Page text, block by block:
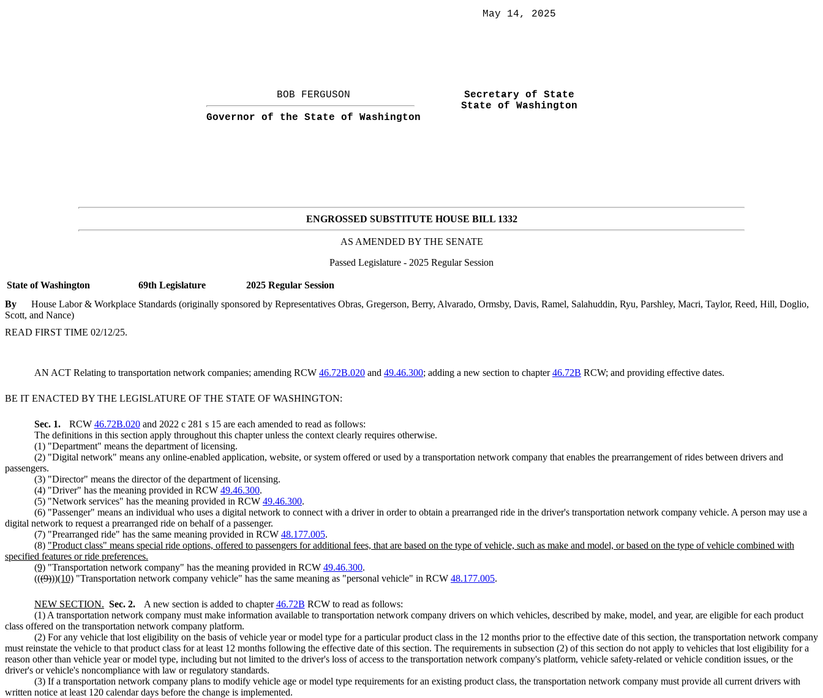
May 14, 2025
BOB FERGUSON
Governor of the State of Washington
Secretary of State
State of Washington
ENGROSSED SUBSTITUTE HOUSE BILL 1332
AS AMENDED BY THE SENATE
Passed Legislature - 2025 Regular Session
State of Washington 69th Legislature
2025 Regular Session
By
House Labor & Workplace Standards (originally sponsored by Representatives Obras, Gregerson, Berry, Alvarado, Ormsby, Davis, Ramel, Salahuddin, Ryu, Parshley, Macri, Taylor, Reed, Hill, Doglio,
Scott, and Nance)
READ FIRST TIME 02/12/25.
AN ACT Relating to transportation network companies; amending RCW 46.72B.020 and 49.46.300; adding a new section to chapter46.72B RCW; and providing effective dates.
BE IT ENACTED BY THE LEGISLATURE OF THE STATE OF WASHINGTON:
Sec. 1. RCW 46.72B.020and 2022 c 281 s 15 are each amended to read as follows:
The definitions in this section apply throughout this chapter unless the context clearly requires otherwise.
(1) "Department" means the department of licensing.
(2) "Digital network" means any online-enabled application, website, or system offered or used by a transportation network company that enables the prearrangement of rides between drivers and
passengers.
(3) "Director" means the director of the department of licensing.
(4) "Driver" has the meaning provided in RCW 49.46.300.
(5) "Network services" has the meaning provided in RCW 49.46.300.
(6) "Passenger" means an individual who uses a digital network to connect with a driver in order to obtain a prearranged ride in the driver's transportation network company vehicle. A person may use a
digital network to request a prearranged ride on behalf of a passenger.
(7) "Prearranged ride" has the same meaning provided in RCW 48.177.005.
(8) "Product class" means special ride options, offered to passengers for additional fees, that are based on the type of vehicle, such as make and model, or based on the type of vehicle combined with
specified features or ride preferences.
(9) "Transportation network company" has the meaning provided in RCW 49.46.300.
(((9)))(10) "Transportation network company vehicle" has the same meaning as "personal vehicle" in RCW 48.177.005.
NEW SECTION. Sec. 2. A new section is added to chapter46.72B RCW to read as follows:
(1) A transportation network company must make information available to transportation network company drivers on which vehicles, described by make, model, and year, are eligible for each product
class offered on the transportation network company platform.
(2) For any vehicle that lost eligibility on the basis of vehicle year or model type for a particular product class in the 12 months prior to the effective date of this section, the transportation network company
must reinstate the vehicle to that product class for at least 12 months following the effective date of this section. The requirements in subsection (2) of this section do not apply to vehicles that lost eligibility for a
reason other than vehicle year or model type, including but not limited to the driver's loss of access to the transportation network company's platform, vehicle safety-related or vehicle condition issues, or the
driver's or vehicle's noncompliance with law or regulatory standards.
(3) If a transportation network company plans to modify vehicle age or model type requirements for an existing product class, the transportation network company must provide all current drivers with
written notice at least 120 calendar days before the change is implemented.